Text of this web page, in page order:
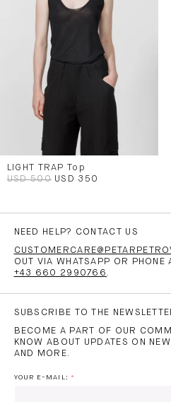
LIGHT TRAP Top
USD 500 USD 350
NEED HELP? CONTACT US
OUT VIA WHATSAPP OR PHONE
+43 660 2990766 .
SUBSCRIBE TO THE
BECOME A PART OF OUR
KNOW ABOUT UPDATES ON
AND MORE.
YOUR E-MAIL: